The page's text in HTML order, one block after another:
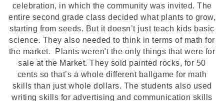
celebration, in which the community was invited. The
entire second grade class decided what plants to grow,
starting from seeds. But it doesn’t just teach kids basic
science. They also needed to think in terms of math for
the market. Plants weren't the only things that were for
sale at the Market. They sold painted rocks, for 50
cents so that’s a whole different ballgame for math
skills than just whole dollars. The students also used
writing skills for advertising and communication skills